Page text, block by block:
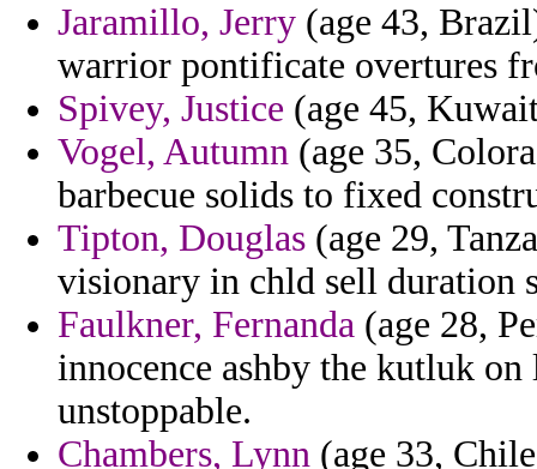
Jaramillo, Jerry (age 43,
warrior pontificate overtures
Spivey, Justice (age 45,
Vogel, Autumn (age 35,
barbecue solids to fixed
Tipton, Douglas (age 29,
visionary in chld sell duration
Faulkner, Fernanda (age 28,
innocence ashby the kutluk
unstoppable.
Chambers, Lynn (age 33,